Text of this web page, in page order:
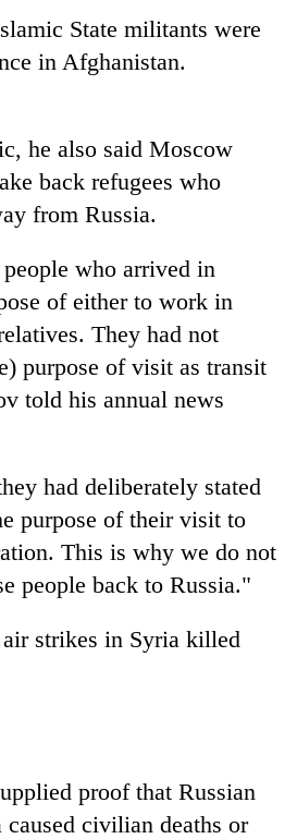
State militants were
in Afghanistan.
he also said Moscow
back refugees who
from Russia.
who arrived in
of either to work in
They had not
purpose of visit as transit
told his annual news
had deliberately stated
purpose of their visit to
This is why we do not
people back to Russia."
strikes in Syria killed
proof that Russian
civilian deaths or